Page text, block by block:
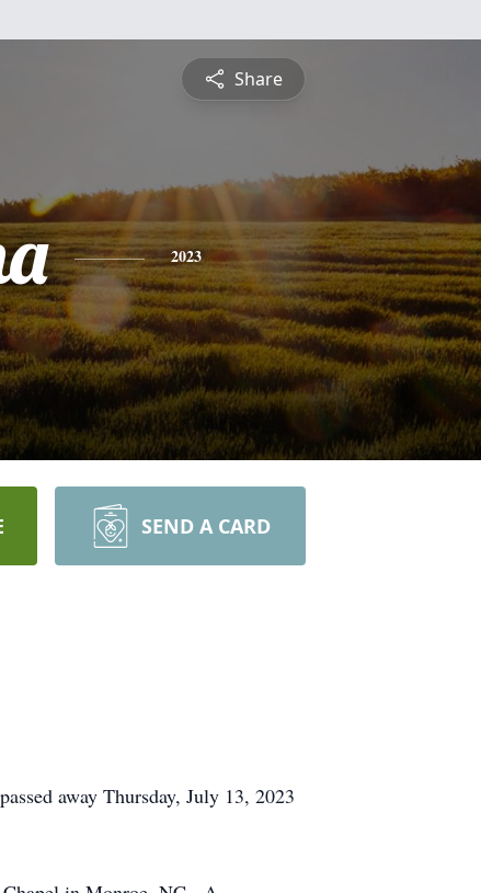
Share
2023
SEND A CARD
passed away Thursday, July 13, 2023